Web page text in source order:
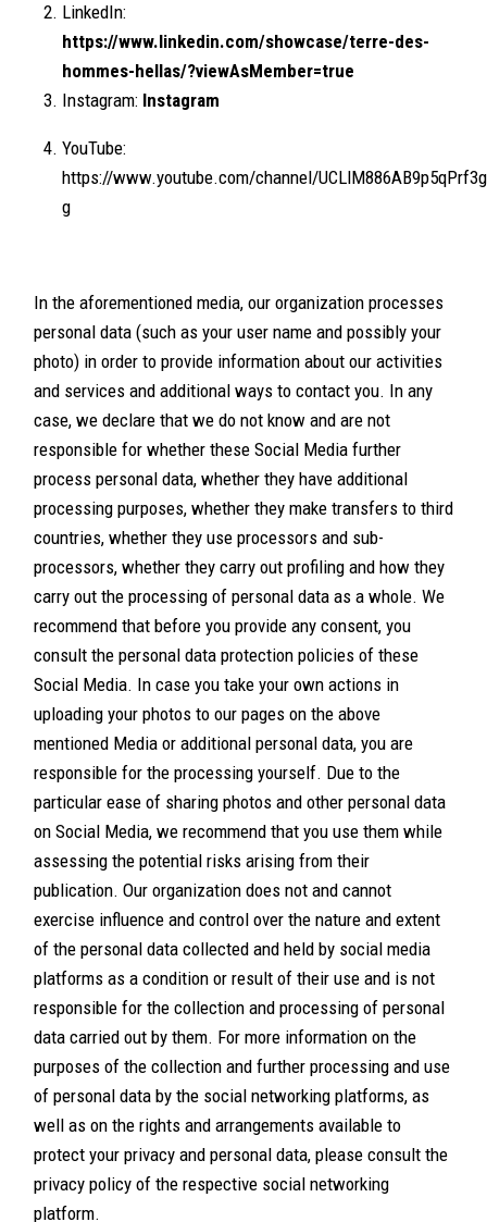
LinkedIn:
https://www.linkedin.com/showcase/terre-des-
hommes-hellas/?viewAsMember=true
Instagram: Instagram
YouTube:
https://www.youtube.com/channel/
g
In the aforementioned media, our organization processes
personal data (such as your user name and possibly your
photo) in order to provide information about our activities
and services and additional ways to contact you. In any
case, we declare that we do not know and are not
responsible for whether these Social Media further
process personal data, whether they have additional
processing purposes, whether they make transfers to third
countries, whether they use processors and sub-
processors, whether they carry out profiling and how they
carry out the processing of personal data as a whole. We
recommend that before you provide any consent, you
consult the personal data protection policies of these
Social Media. In case you take your own actions in
uploading your photos to our pages on the above
mentioned Media or additional personal data, you are
responsible for the processing yourself. Due to the
particular ease of sharing photos and other personal data
on Social Media, we recommend that you use them while
assessing the potential risks arising from their
publication. Our organization does not and cannot
exercise influence and control over the nature and extent
of the personal data collected and held by social media
platforms as a condition or result of their use and is not
responsible for the collection and processing of personal
data carried out by them. For more information on the
purposes of the collection and further processing and use
of personal data by the social networking platforms, as
well as on the rights and arrangements available to
protect your privacy and personal data, please consult the
privacy policy of the respective social networking
platform.